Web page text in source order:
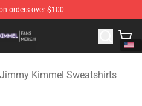
orders over $100
Jimmy Kimmel
Jimmy Kimmel Sweatshirts